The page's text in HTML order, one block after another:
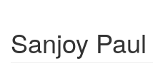
Sanjoy Paul